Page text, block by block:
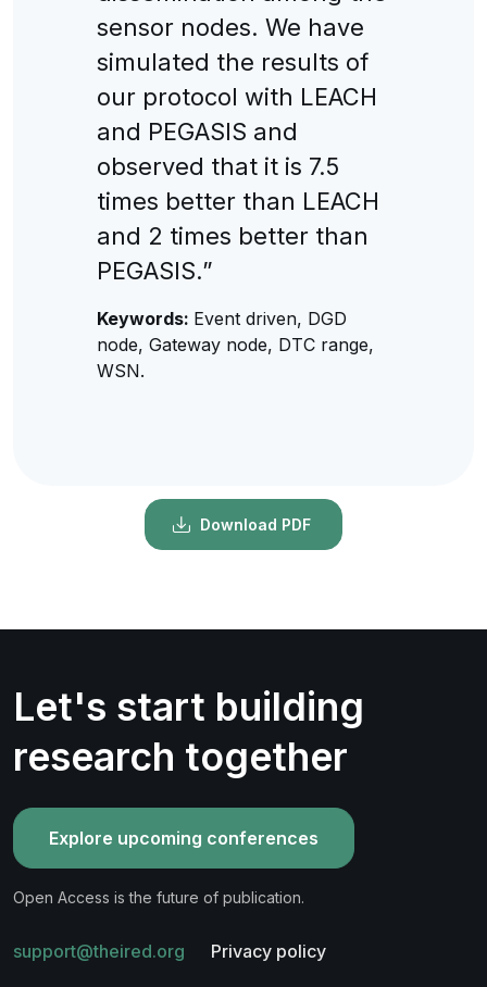
sensor nodes. We have
simulated the results of
our protocol with LEACH
and PEGASIS and
observed that it is 7.5
times better than LEACH
and 2 times better than
PEGASIS.”
Keywords: Event driven, DGD
node, Gateway node, DTC range,
WSN.
Download PDF
Let's start building
research together
Explore upcoming conferences
Open Access is the future of publication.
support@theired.org Privacy policy